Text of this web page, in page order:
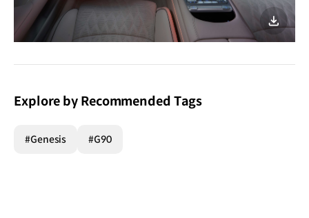
이미지
다운로드
Explore by Recommended Tags
#Genesis #G90